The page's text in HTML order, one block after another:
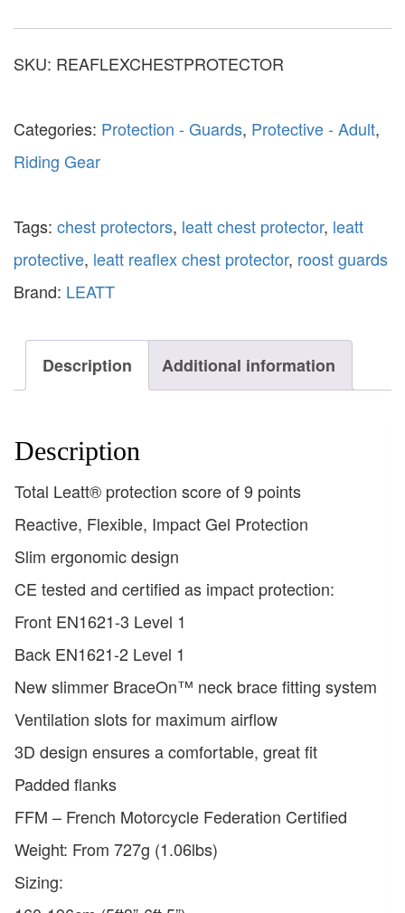
SKU: REAFLEXCHESTPROTECTOR
Categories: Protection - Guards, Protective - Adult,
Riding Gear
Tags: chest protectors, leatt chest protector, leatt
protective, leatt reaflex chest protector, roost guards
Brand: LEATT
Description Additional information
Description
Total Leatt® protection score of 9 points
Reactive, Flexible, Impact Gel Protection
Slim ergonomic design
CE tested and certified as impact protection:
Front EN1621-3 Level 1
Back EN1621-2 Level 1
New slimmer BraceOn™ neck brace fitting system
Ventilation slots for maximum airflow
3D design ensures a comfortable, great fit
Padded flanks
FFM – French Motorcycle Federation Certified
Weight: From 727g (1.06lbs)
Sizing: